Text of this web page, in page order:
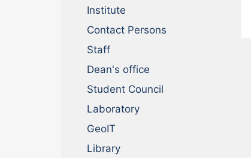
Institute
Contact Persons
Staff
Dean's office
Student Council
Laboratory
GeoIT
Library